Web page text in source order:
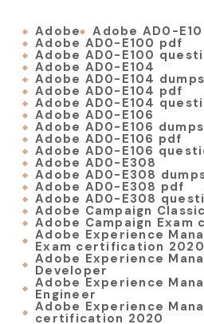
Adobe Adobe AD0-
Adobe AD0-E100 pdf
Adobe AD0-E100
Adobe AD0-E104
Adobe AD0-E104 dumps
Adobe AD0-E104 pdf
Adobe AD0-E104
Adobe AD0-E106
Adobe AD0-E106 dumps
Adobe AD0-E106 pdf
Adobe AD0-E106
Adobe AD0-E308
Adobe AD0-E308
Adobe AD0-E308 pdf
Adobe AD0-E308
Adobe Campaign
Adobe Campaign
Adobe Experience
Exam certification 2020
Adobe Experience
Developer
Adobe Experience
Engineer
Adobe Experience
certification 2020